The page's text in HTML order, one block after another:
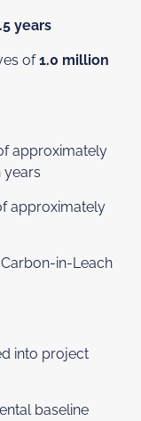
years
of1.0 million
approximately
years
approximately
in-Leach
into project
baseline